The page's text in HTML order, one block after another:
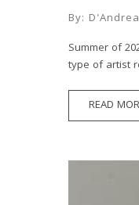
By:
Summer of
type of artist
READ